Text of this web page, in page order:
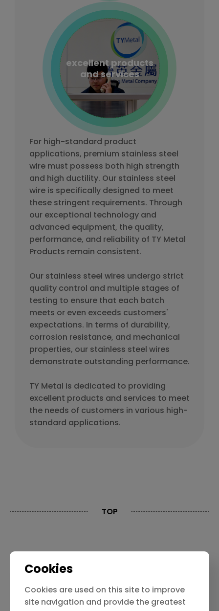
Cookies
Cookies are used on this site to improve
site navigation and provide the greatest
excellent products
and services
For high-standard product
applications, premium stainless steel
wire must possess both high strength
and high ductility. Our stainless steel
wire is specifically designed to meet
these stringent requirements. Through
our exceptional technology and
advanced equipment, the quality,
performance, and reliability of TY Metal
Products remain consistent.
Our stainless steel wires undergo strict
quality control and multiple stages of
testing to ensure that each batch
meets or even exceeds customers'
expectations. In terms of durability,
corrosion resistance, and mechanical
properties, our stainless steel wires
demonstrate outstanding performance.
TY Metal is dedicated to providing
excellent products and services to meet
the needs of customers in various high-
standard applications.
TOP
Contact Us